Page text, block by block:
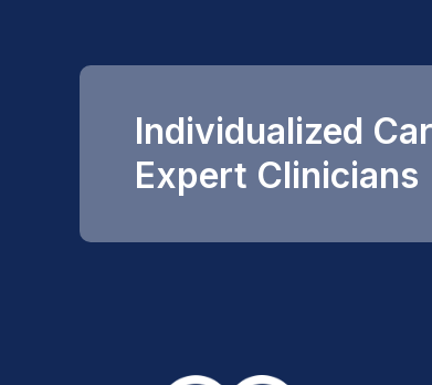
Individualized
Expert Clinicians